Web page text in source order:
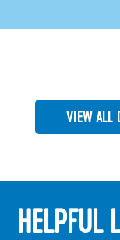
VIEW ALL
HELPFUL